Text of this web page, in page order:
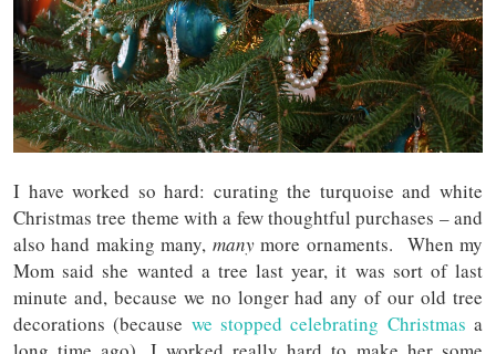
I have worked so hard: curating the turquoise and white
Christmas tree theme with a few thoughtful purchases – and
also hand making many, manymore ornaments. When my
Mom said she wanted a tree last year, it was sort of last
minute and, because we no longer had any of our old tree
decorations (because we stopped celebrating Christmas a